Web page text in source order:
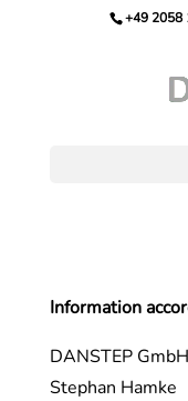
+49 2058
Information
DANSTEP GmbH
Stephan Hamke